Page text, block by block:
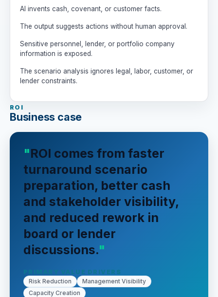
- Do not invent facts.
- Be candid about cash, people, and
customer tradeoffs.
- Humans own turnaround, lender,
staffing, customer, and board decisions.
AI invents cash, covenant, or customer facts.
The output suggests actions without human approval.
Sensitive personnel, lender, or portfolio company
information is exposed.
The scenario analysis ignores legal, labor, customer, or
lender constraints.
ROI
Business case
ROI comes from faster
turnaround scenario
preparation, better cash
and stakeholder visibility,
and reduced rework in
board or lender
discussions.
PRIMARY VALUE DRIVERS
Risk Reduction
Management Visibility
Capacity Creation